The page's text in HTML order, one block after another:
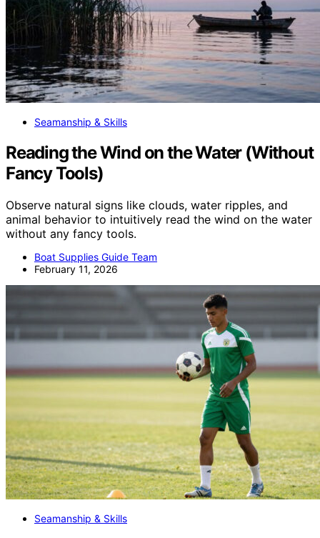
Seamanship & Skills
Reading the Wind on the Water (Without
Fancy Tools)
Observe natural signs like clouds, water ripples, and
animal behavior to intuitively read the wind on the water
without any fancy tools.
Boat Supplies Guide Team
February 11, 2026
Seamanship & Skills